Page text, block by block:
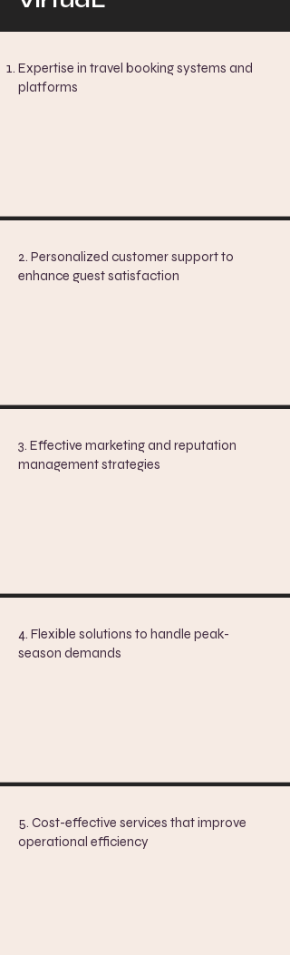
Expertise in travel booking systems and
platforms
2. Personalized customer support to
enhance guest satisfaction
3. Effective marketing and reputation
management strategies
4. Flexible solutions to handle peak-
season demands
5. ​ Cost-effective services that improve
operational efficiency